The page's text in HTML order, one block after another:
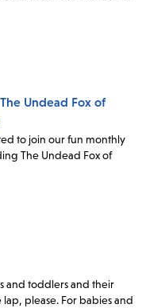
Undead Fox of
to join our fun monthly
The Undead Fox of
and toddlers and their
please. For babies and